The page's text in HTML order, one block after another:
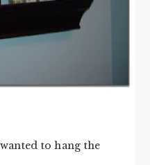
to hang the